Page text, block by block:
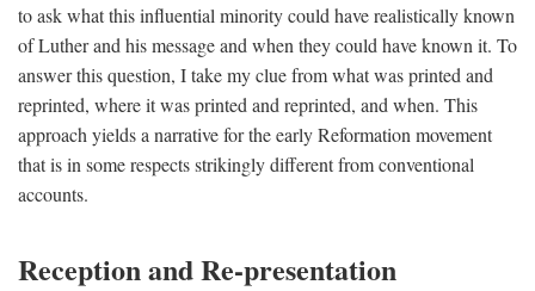
to ask what this influential minority could have realistically known
of Luther and his message and when they could have known it. To
answer this question, I take my clue from what was printed and
reprinted, where it was printed and reprinted, and when. This
approach yields a narrative for the early Reformation movement
that is in some respects strikingly different from conventional
accounts.
Reception and Re-presentation